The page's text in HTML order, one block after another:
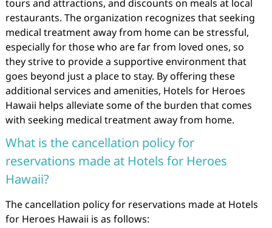
tours and attractions, and discounts on meals at local
restaurants. The organization recognizes that seeking
medical treatment away from home can be stressful,
especially for those who are far from loved ones, so
they strive to provide a supportive environment that
goes beyond just a place to stay. By offering these
additional services and amenities, Hotels for Heroes
Hawaii helps alleviate some of the burden that comes
with seeking medical treatment away from home.
What is the cancellation policy for
reservations made at Hotels for Heroes
Hawaii?
The cancellation policy for reservations made at Hotels
for Heroes Hawaii is as follows: